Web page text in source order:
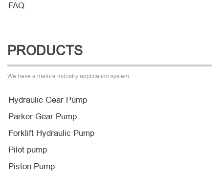
FAQ
PRODUCTS
We have a mature industry application system.
Hydraulic Gear Pump
Parker Gear Pump
Forklift Hydraulic Pump
Pilot pump
Piston Pump